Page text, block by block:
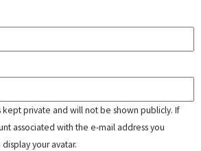
private and will not be shown publicly. If
associated with the e-mail address you
your avatar.